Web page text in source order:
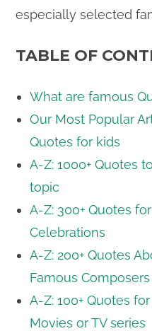
especially selected
TABLE OF
What are famous
Our Most Popular
Quotes for kids
A-Z: 1000+ Quotes
topic
A-Z: 300+ Quotes
Celebrations
A-Z: 200+ Quotes
Famous
A-Z: 100+ Quotes
Movies or TV series